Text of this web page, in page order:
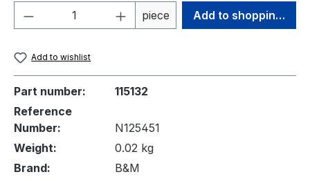
Product Quantity: Enter the desired
piece Add to shopping cart
Add to wishlist
Part number:
115132
Reference
Number:
N125451
Weight:
0.02 kg
Brand:
B&M